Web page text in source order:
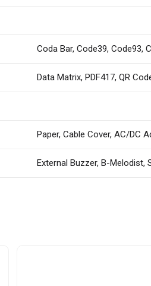
Coda Bar, Code39, Code93,
Data Matrix, PDF417, QR
Paper, Cable Cover, AC/DC
External Buzzer, B-Melodist,